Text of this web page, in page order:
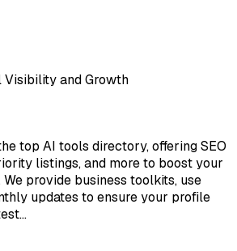
Visibility and Growth
top AI tools directory, offering SEO
listings, and more to boost your
We provide business toolkits, use
updates to ensure your profile